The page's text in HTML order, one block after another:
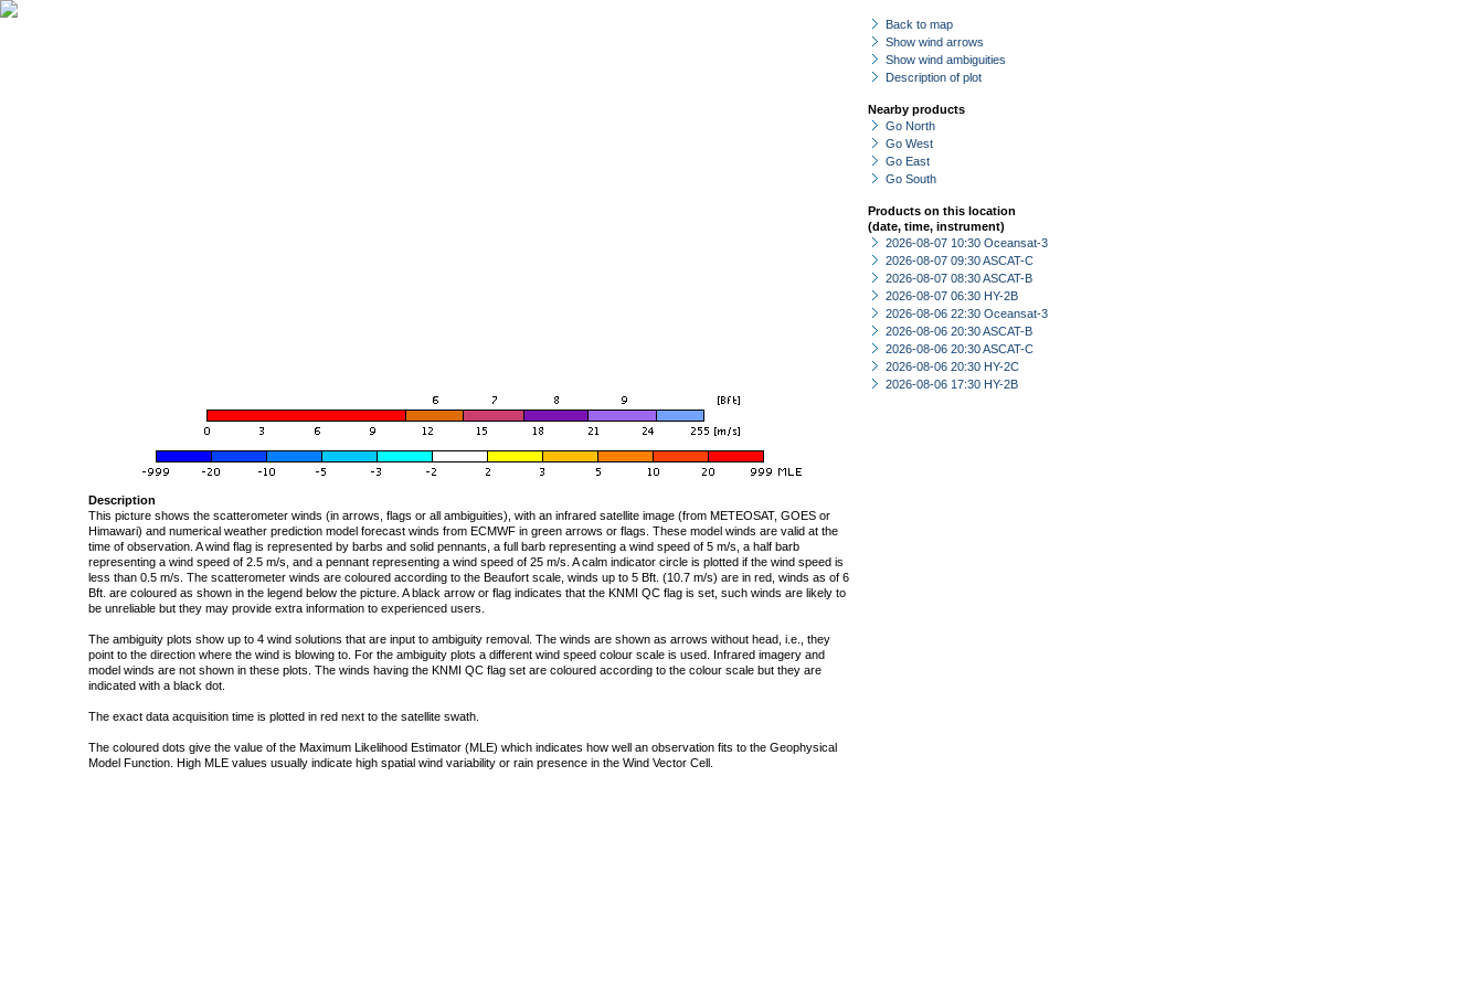
Back to map
Show wind arrows
Show wind ambiguities
Description of plot
Nearby products
Go North
Go West
Go East
Go South
Products on this location
(date, time, instrument)
2026-08-07 10:30 Oceansat-3
2026-08-07 09:30 ASCAT-C
2026-08-07 08:30 ASCAT-B
2026-08-07 06:30 HY-2B
2026-08-06 22:30 Oceansat-3
2026-08-06 20:30 ASCAT-B
2026-08-06 20:30 ASCAT-C
2026-08-06 20:30 HY-2C
2026-08-06 17:30 HY-2B
Description
This picture shows the scatterometer winds (in arrows, flags or all ambiguities), with an infrared satellite image (from METEOSAT, GOES or
Himawari) and numerical weather prediction model forecast winds from ECMWF in green arrows or flags. These model winds are valid at the
time of observation. A wind flag is represented by barbs and solid pennants, a full barb representing a wind speed of 5 m/s, a half barb
representing a wind speed of 2.5 m/s, and a pennant representing a wind speed of 25 m/s. A calm indicator circle is plotted if the wind speed is
less than 0.5 m/s. The scatterometer winds are coloured according to the Beaufort scale, winds up to 5 Bft. (10.7 m/s) are in red, winds as of 6
Bft. are coloured as shown in the legend below the picture. A black arrow or flag indicates that the KNMI QC flag is set, such winds are likely to
be unreliable but they may provide extra information to experienced users.
The ambiguity plots show up to 4 wind solutions that are input to ambiguity removal. The winds are shown as arrows without head, i.e., they
point to the direction where the wind is blowing to. For the ambiguity plots a different wind speed colour scale is used. Infrared imagery and
model winds are not shown in these plots. The winds having the KNMI QC flag set are coloured according to the colour scale but they are
indicated with a black dot.
The exact data acquisition time is plotted in red next to the satellite swath.
The coloured dots give the value of the Maximum Likelihood Estimator (MLE) which indicates how well an observation fits to the Geophysical
Model Function. High MLE values usually indicate high spatial wind variability or rain presence in the Wind Vector Cell.